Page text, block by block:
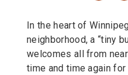
In the heart of
neighborhood, a “tiny
welcomes all from
time and time again for